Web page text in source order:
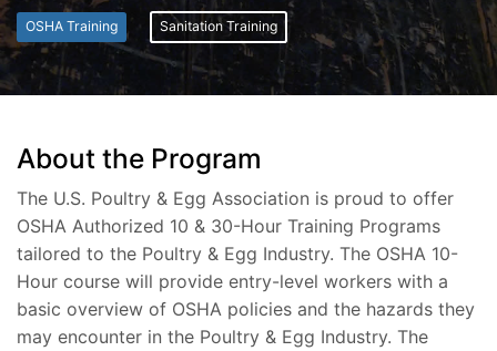
OSHA Training Sanitation Training
About the Program
The U.S. Poultry & Egg Association is proud to offer
OSHA Authorized 10 & 30-Hour Training Programs
tailored to the Poultry & Egg Industry. The OSHA 10-
Hour course will provide entry-level workers with a
basic overview of OSHA policies and the hazards they
may encounter in the Poultry & Egg Industry. The